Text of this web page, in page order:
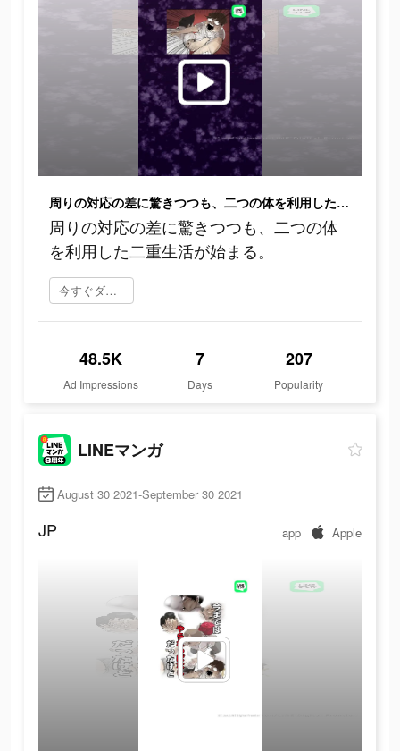
周りの対応の差に驚きつつも、二つの体を利用した二重生活が始まる。
周りの対応の差に驚きつつも、二つの体
を利用した二重生活が始まる。
今すぐダウンロード
48.5K
Ad Impressions
7
Days
207
Popularity
LINEマンガ
August 30 2021-September 30 2021
JP app Apple